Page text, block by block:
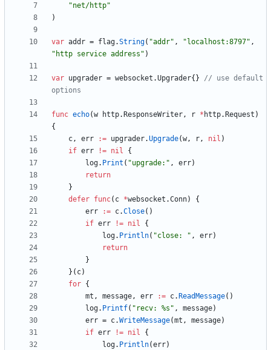
"net/http"
)
var addr = flag.String( "addr" , "localhost:8797" ,
"http service address" )
var upgrader = websocket .Upgrader{ }
// use default
options
func echo(w http. ResponseWriter, r * http. Request )
{
c, err := upgrader.Upgrade(w, r, nil )
if err != nil
{
log. Print ( "upgrade:" , err)
return
}
defer func( c *websocket .Conn)
{
err
:= c.Close( )
if err != nil
{
log. Println( "close:	" , err)
return
}
} ( c)
for {
mt , message, err := c. ReadMessage( )
log. Printf( "recv: %s" , message)
err = c.WriteMessage(mt , message)
if err != nil
{
log. Println(err)